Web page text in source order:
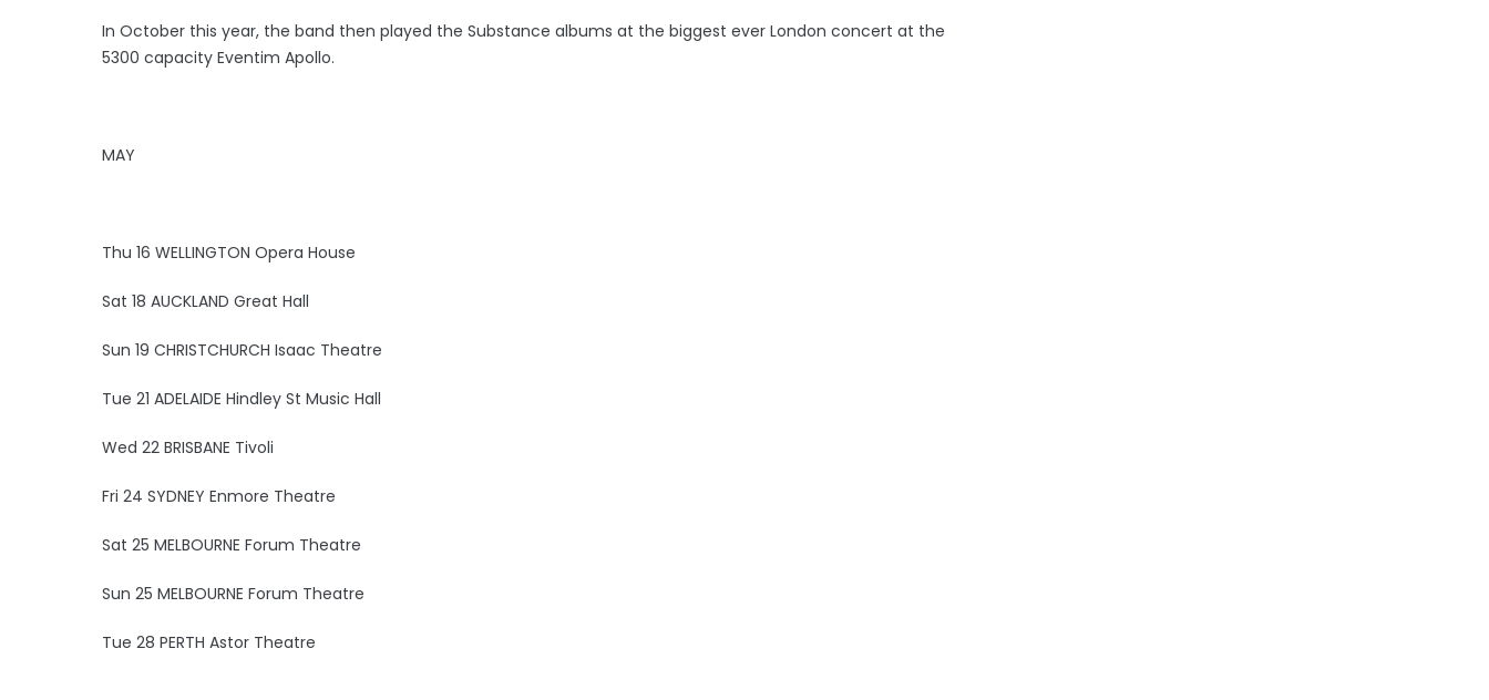
In October this year, the band then played the Substance albums at the biggest ever London concert at the
5300 capacity Eventim Apollo.
MAY
Thu 16 WELLINGTON Opera House
Sat 18 AUCKLAND Great Hall
Sun 19 CHRISTCHURCH Isaac Theatre
Tue 21 ADELAIDE Hindley St Music Hall
Wed 22 BRISBANE Tivoli
Fri 24 SYDNEY Enmore Theatre
Sat 25 MELBOURNE Forum Theatre
Sun 25 MELBOURNE Forum Theatre
Tue 28 PERTH Astor Theatre